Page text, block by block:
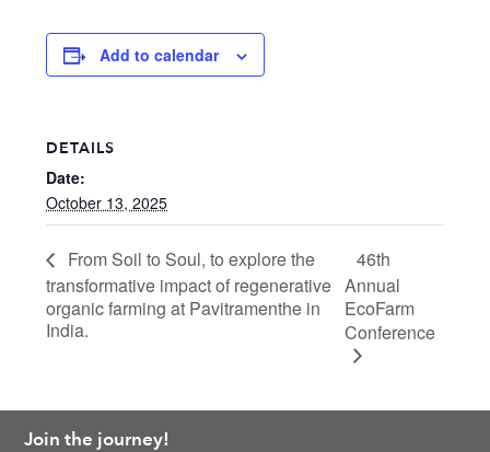
Add to calendar
DETAILS
Date:
October 13, 2025
From Soil to Soul, to explore the
transformative impact of regenerative
organic farming at Pavitramenthe in
India.
46th
Annual
EcoFarm
Conference
Join the journey!